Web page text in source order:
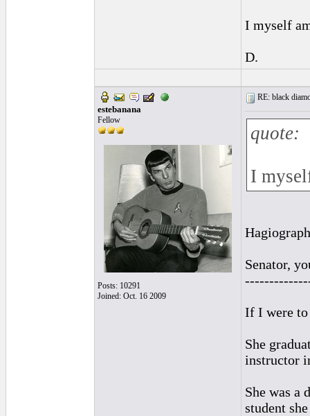
I myself
D.
estebanana
Fellow
Posts: 10291
Joined: Oct. 16 2009
RE: black
quote:
I
Senator,
If I were to
She
instructor
She was a
student